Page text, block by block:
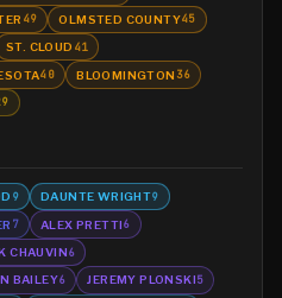
49 OLMSTED COUNTY45
ST. CLOUD 41
40 BLOOMINGTON 36
9 DAUNTE WRIGHT9
7 ALEX PRETTI6
CHAUVIN6
BAILEY6 JEREMY PLONSKI5